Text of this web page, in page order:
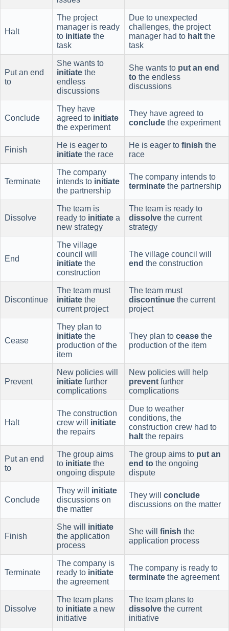
Halt
The project
manager is ready
to initiate the
task
Due to unexpected
challenges, the project
manager had to halt the
task
Put an end
to
She wants to
initiate the
endless
discussions
She wants to put an end
to the endless
discussions
Conclude
They have
agreed to initiate
the experiment
They have agreed to
conclude the experiment
Finish
He is eager to
initiate the race
He is eager to finish the
race
Terminate
The company
intends to initiate
the partnership
The company intends to
terminate the partnership
Dissolve
The team is
ready to initiate a
new strategy
The team is ready to
dissolve the current
strategy
End
The village
council will
initiate the
construction
The village council will
end the construction
Discontinue
The team must
initiate the
current project
The team must
discontinue the current
project
Cease
They plan to
initiate the
production of the
item
They plan to cease the
production of the item
Prevent
New policies will
initiate further
complications
New policies will help
prevent further
complications
Halt
The construction
crew will initiate
the repairs
Due to weather
conditions, the
construction crew had to
halt the repairs
Put an end
to
The group aims
to initiate the
ongoing dispute
The group aims to put an
end to the ongoing
dispute
Conclude
They will initiate
discussions on
the matter
They will conclude
discussions on the matter
Finish
She will initiate
the application
process
She will finish the
application process
Terminate
The company is
ready to initiate
the agreement
The company is ready to
terminate the agreement
Dissolve
The team plans
to initiate a new
initiative
The team plans to
dissolve the current
initiative